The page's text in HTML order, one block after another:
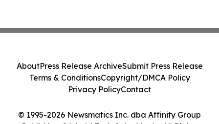
© 1995-2026 Newsmatics Inc. dba Affinity Group
AboutPress Release ArchiveSubmit Press Release
Terms & ConditionsCopyright/DMCA Policy
Privacy PolicyContact